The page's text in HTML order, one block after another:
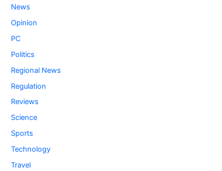
News
Opinion
PC
Politics
Regional News
Regulation
Reviews
Science
Sports
Technology
Travel